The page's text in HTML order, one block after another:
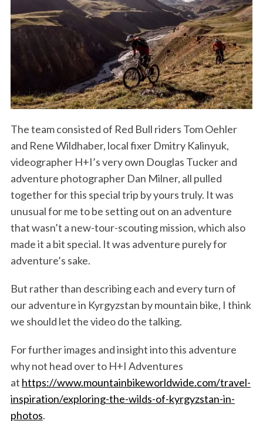
The team consisted of Red Bull riders Tom Oehler
and Rene Wildhaber, local fixer Dmitry Kalinyuk,
videographer H+I’s very own Douglas Tucker and
adventure photographer Dan Milner, all pulled
together for this special trip by yours truly. It was
unusual for me to be setting out on an adventure
that wasn’t a new-tour-scouting mission, which also
made it a bit special. It was adventure purely for
adventure’s sake.
But rather than describing each and every turn of
our adventure in Kyrgyzstan by mountain bike, I think
we should let the video do the talking.
For further images and insight into this adventure
why not head over to H+I Adventures
at https://www.mountainbikeworldwide.com/travel-
inspiration/exploring-the-wilds-of-kyrgyzstan-in-
photos.
h
f